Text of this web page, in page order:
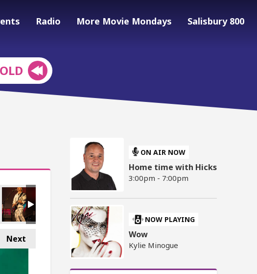
Radio More Movie Mondays Salisbury 800
Next
ON AIR NOW
Home time with Hicks
3:00pm - 7:00pm
NOW PLAYING
Wow
Kylie Minogue